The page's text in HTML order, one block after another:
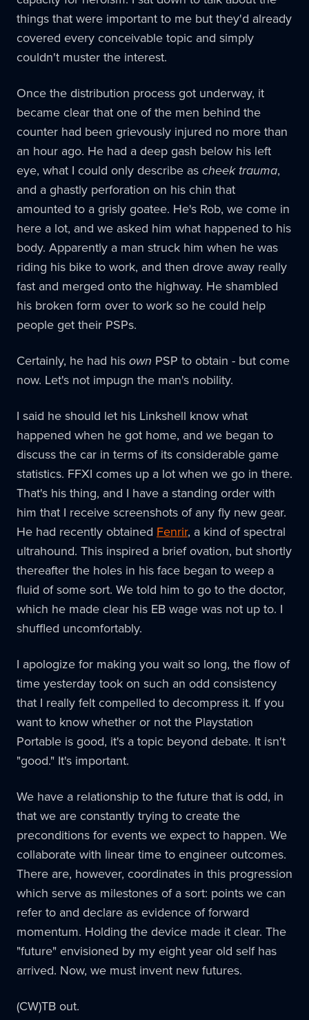
things that were important to me but they'd already
covered every conceivable topic and simply
couldn't muster the interest.
Once the distribution process got underway, it
became clear that one of the men behind the
counter had been grievously injured no more than
an hour ago. He had a deep gash below his left
eye, what I could only describe as cheek trauma,
and a ghastly perforation on his chin that
amounted to a grisly goatee. He's Rob, we come in
here a lot, and we asked him what happened to his
body. Apparently a man struck him when he was
riding his bike to work, and then drove away really
fast and merged onto the highway. He shambled
his broken form over to work so he could help
people get their PSPs.
Certainly, he had his own PSP to obtain - but come
now. Let's not impugn the man's nobility.
I said he should let his Linkshell know what
happened when he got home, and we began to
discuss the car in terms of its considerable game
statistics. FFXI comes up a lot when we go in there.
That's his thing, and I have a standing order with
him that I receive screenshots of any fly new gear.
He had recently obtained Fenrir, a kind of spectral
ultrahound. This inspired a brief ovation, but shortly
thereafter the holes in his face began to weep a
fluid of some sort. We told him to go to the doctor,
which he made clear his EB wage was not up to. I
shuffled uncomfortably.
I apologize for making you wait so long, the flow of
time yesterday took on such an odd consistency
that I really felt compelled to decompress it. If you
want to know whether or not the Playstation
Portable is good, it's a topic beyond debate. It isn't
"good." It's important.
We have a relationship to the future that is odd, in
that we are constantly trying to create the
preconditions for events we expect to happen. We
collaborate with linear time to engineer outcomes.
There are, however, coordinates in this progression
which serve as milestones of a sort: points we can
refer to and declare as evidence of forward
momentum. Holding the device made it clear. The
"future" envisioned by my eight year old self has
arrived. Now, we must invent new futures.
(CW)TB out.